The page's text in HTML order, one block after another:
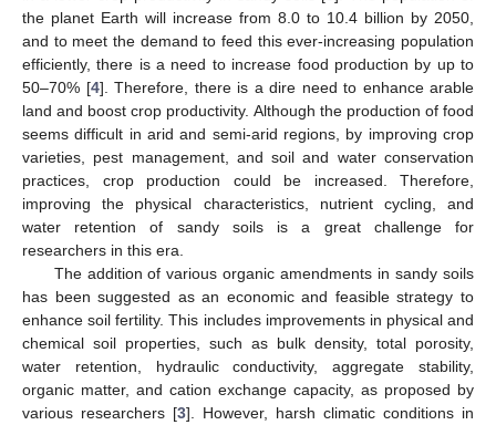
the planet Earth will increase from 8.0 to 10.4 billion by 2050,
and to meet the demand to feed this ever-increasing population
efficiently, there is a need to increase food production by up to
50–70% [4]. Therefore, there is a dire need to enhance arable
land and boost crop productivity. Although the production of food
seems difficult in arid and semi-arid regions, by improving crop
varieties, pest management, and soil and water conservation
practices, crop production could be increased. Therefore,
improving the physical characteristics, nutrient cycling, and
water retention of sandy soils is a great challenge for
researchers in this era.
The addition of various organic amendments in sandy soils
has been suggested as an economic and feasible strategy to
enhance soil fertility. This includes improvements in physical and
chemical soil properties, such as bulk density, total porosity,
water retention, hydraulic conductivity, aggregate stability,
organic matter, and cation exchange capacity, as proposed by
various researchers [3]. However, harsh climatic conditions in